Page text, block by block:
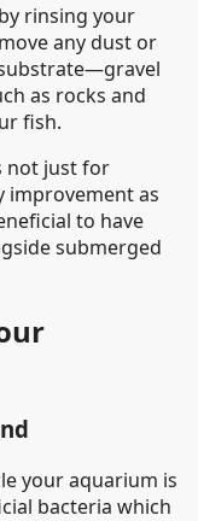
rinsing your
any dust or
as rocks and
fish.
not just for
improvement as
to have
submerged
your aquarium is
bacteria which